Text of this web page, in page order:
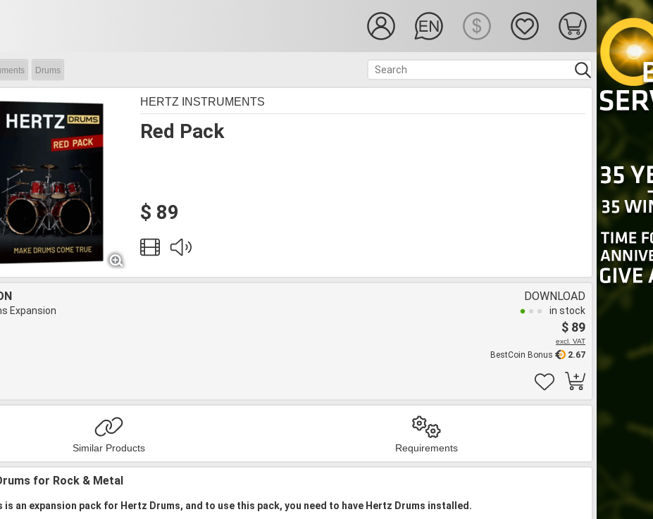
Drums
Red Pack
HERTZ INSTRUMENTS
$ 89
Expansion
DOWNLOAD
in stock
$ 89
excl. VAT
2.67
BestCoin Bonus
Similar Products Requirements
for Rock & Metal
is an expansion pack for Hertz Drums, and to use this pack, you need to have Hertz Drums installed.